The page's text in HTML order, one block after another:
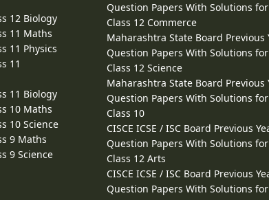
12 Biology
11 Maths
11 Physics
11
11 Biology
10 Maths
10 Science
9 Maths
9 Science
Question Papers With Solutions for
Class 12 Commerce
Maharashtra State Board Previous
Question Papers With Solutions for
Class 12 Science
Maharashtra State Board Previous
Question Papers With Solutions for
Class 10
CISCE ICSE / ISC Board Previous
Question Papers With Solutions for
Class 12 Arts
CISCE ICSE / ISC Board Previous
Question Papers With Solutions for